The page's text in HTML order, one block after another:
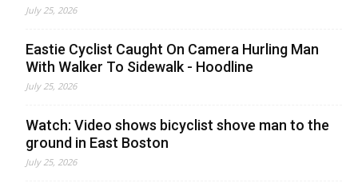
July 25, 2026
Eastie Cyclist Caught On Camera Hurling Man
With Walker To Sidewalk - Hoodline
July 25, 2026
Watch: Video shows bicyclist shove man to the
ground in East Boston
July 25, 2026